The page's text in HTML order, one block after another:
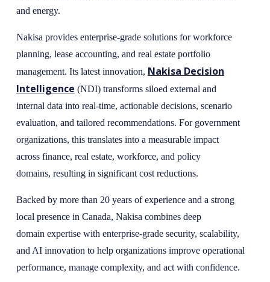
and energy.
Nakisa provides enterprise-grade solutions for workforce
planning, lease accounting, and real estate portfolio
management. Its latest innovation, Nakisa Decision
Intelligence (NDI) transforms siloed external and
internal data into real-time, actionable decisions, scenario
evaluation, and tailored recommendations. For government
organizations, this translates into a measurable impact
across finance, real estate, workforce, and policy
domains, resulting in significant cost reductions.
Backed by more than 20 years of experience and a strong
local presence in Canada, Nakisa combines deep
domain expertise with enterprise-grade security, scalability,
and AI innovation to help organizations improve operational
performance, manage complexity, and act with confidence.